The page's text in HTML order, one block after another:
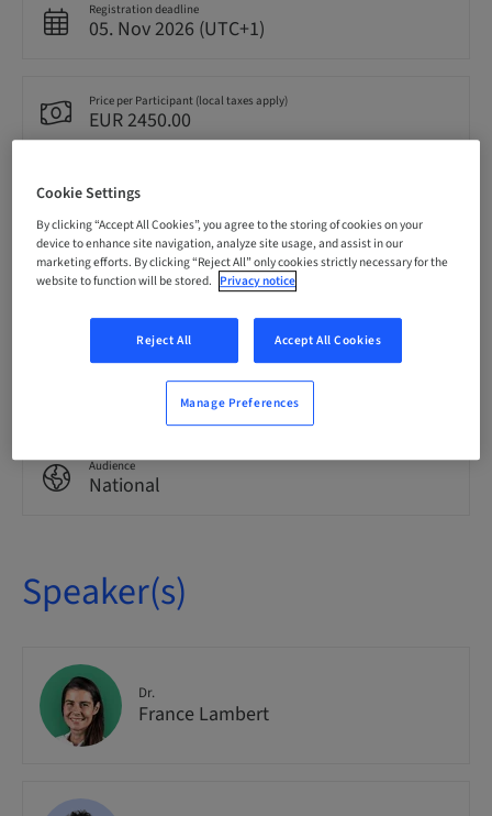
Registration deadline
05. Nov 2026 (UTC+1)
Price per Participant (local taxes apply)
EUR 2450.00
Language
Points
Theoretical
Audience
National
Speaker(s)
Dr.
France Lambert
Cookie Settings
By clicking “Accept All Cookies”, you agree to the storing of cookies on your
device to enhance site navigation, analyze site usage, and assist in our
marketing efforts. By clicking “Reject All” only cookies strictly necessary for the
website to function will be stored. Privacy notice
Reject All Accept All Cookies
Manage Preferences